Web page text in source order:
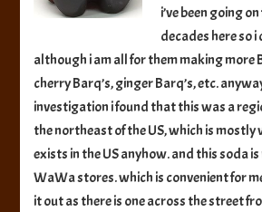
i’ve been going
decades here so
although i am all for them making more
cherry Barq’s, ginger Barq’s, etc.
investigation i found that this was a
the northeast of the US, which is mostly
exists in the US anyhow. and this soda
WaWa stores. which is convenient for
it out as there is one across the street